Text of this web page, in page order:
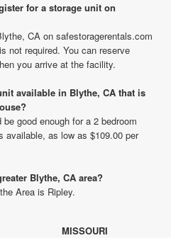
for a storage unit on
CA on safestoragerentals.com
not required. You can reserve
you arrive at the facility.
available in Blythe, CA that is
good enough for a 2 bedroom
available, as low as $109.00 per
Blythe, CA area?
Area is Ripley.
MISSOURI